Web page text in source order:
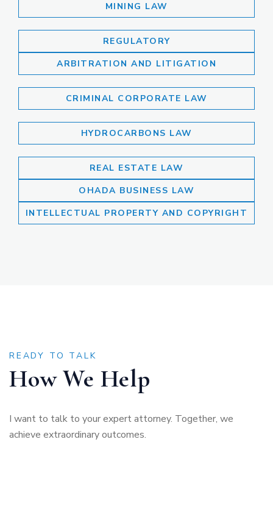
MINING LAW
REGULATORY
ARBITRATION AND LITIGATION
CRIMINAL CORPORATE LAW
HYDROCARBONS LAW
REAL ESTATE LAW
OHADA BUSINESS LAW
INTELLECTUAL PROPERTY AND COPYRIGHT
READY TO TALK
How We Help
I want to talk to your expert attorney. Together, we
achieve extraordinary outcomes.